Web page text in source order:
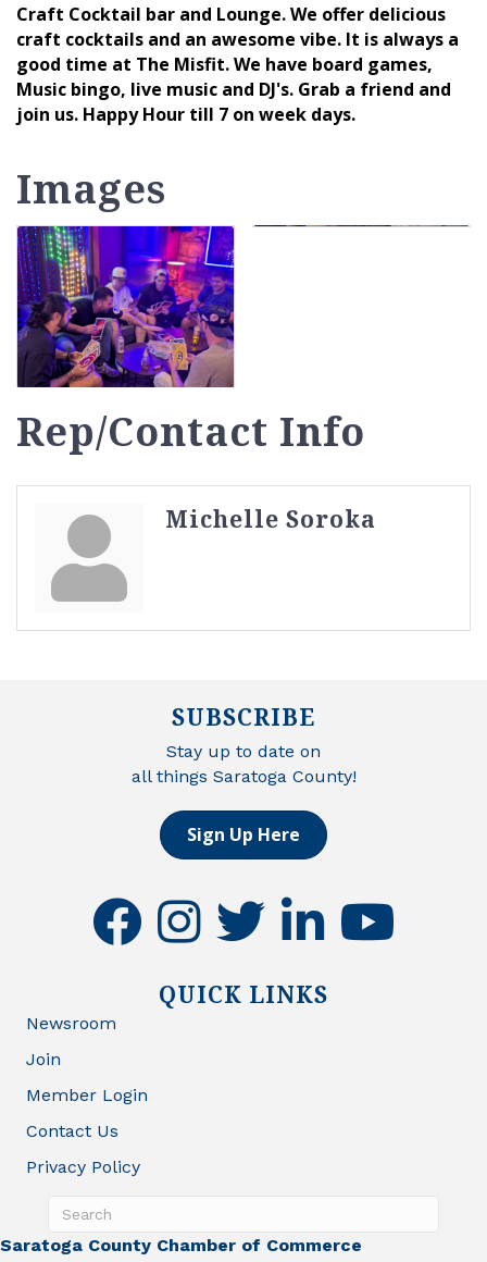
Craft Cocktail bar and Lounge. We offer delicious
craft cocktails and an awesome vibe. It is always a
good time at The Misfit. We have board games,
Music bingo, live music and DJ's. Grab a friend and
join us. Happy Hour till 7 on week days.
Images
Rep/Contact Info
Michelle Soroka
SUBSCRIBE
Stay up to date on
all things Saratoga County!
Sign Up Here
facebookinstagramtwitter linkedinyoutube
QUICK LINKS
Newsroom
Join
Member Login
Contact Us
Privacy Policy
Saratoga County Chamber of Commerce